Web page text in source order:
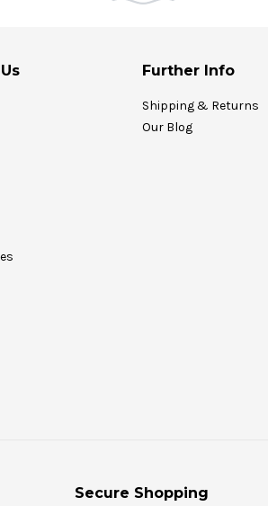
Further Info
Shipping & Returns
Our Blog
Secure Shopping